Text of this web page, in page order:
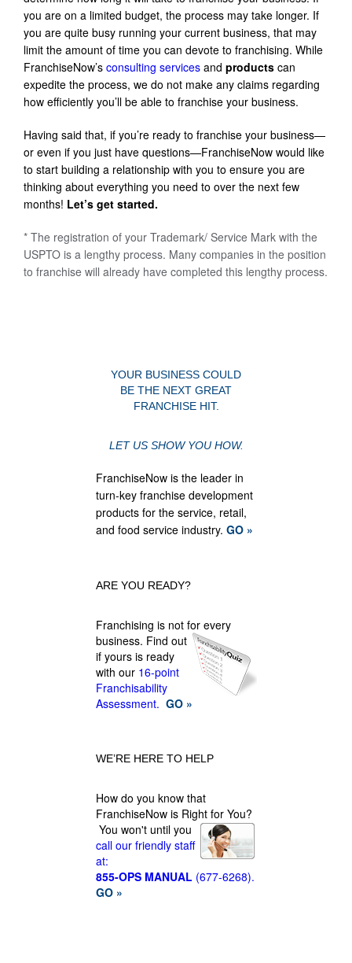
you are on a limited budget, the process may take longer. If
you are quite busy running your current business, that may
limit the amount of time you can devote to franchising. While
FranchiseNow’s consulting services and products can
expedite the process, we do not make any claims regarding
how efficiently you’ll be able to franchise your business.
Having said that, if you’re ready to franchise your business—
or even if you just have questions—FranchiseNow would like
to start building a relationship with you to ensure you are
thinking about everything you need to over the next few
months! Let’s get started.
* The registration of your Trademark/ Service Mark with the
USPTO is a lengthy process. Many companies in the position
to franchise will already have completed this lengthy process.
YOUR BUSINESS COULD
BE THE NEXT GREAT
FRANCHISE HIT.
LET US SHOW YOU HOW.
FranchiseNow is the leader in
turn-key franchise development
products for the service, retail,
and food service industry. GO »
ARE YOU READY?
Franchising is not for every
business. Find out
if yours is ready
with our 16-point
Franchisability
Assessment. GO »
WE’RE HERE TO HELP
How do you know that
FranchiseNow is Right for You?
You won't until you
call our friendly staff
at:
855-OPS MANUAL(677-6268).
GO »